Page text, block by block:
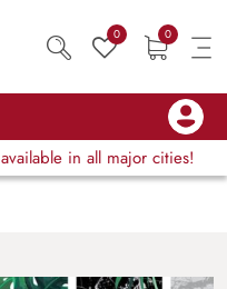
0 0
available in all major cities!